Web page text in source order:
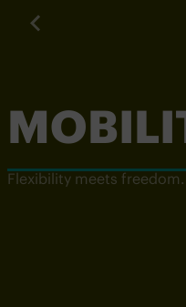
Flexibility meets